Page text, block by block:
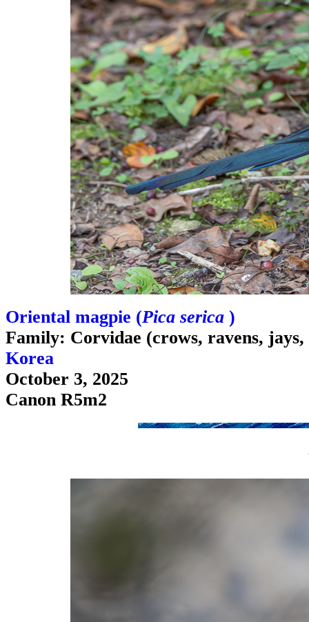
Oriental magpie (Pica serica )
Family: Corvidae (crows, ravens, jays,
Korea
October 3, 2025
Canon R5m2